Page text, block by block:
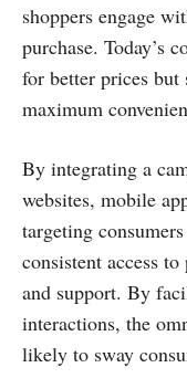
shoppers engage
purchase. Today’s
for better prices but
maximum
By integrating a
websites, mobile
targeting
consistent access
and support. By
interactions, the
likely to sway